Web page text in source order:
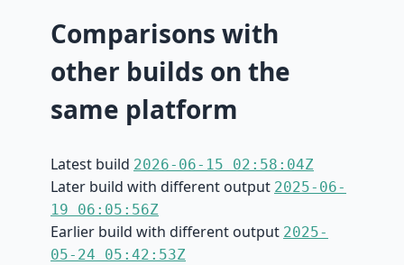
Comparisons with
other builds on the
same platform
Latest build 2026-06-15 02:58:04Z
Later build with different output 2025-06-
19 06:05:56Z
Earlier build with different output 2025-
05-24 05:42:53Z